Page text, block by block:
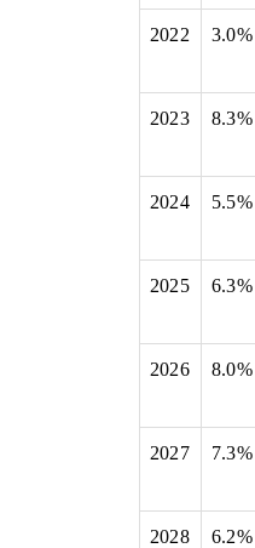
2022 3.0%
2023 8.3%
2024 5.5%
2025 6.3%
2026 8.0%
2027 7.3%
2028 6.2%
ORIGINAL RELEASE
iron ore, LCVs and pharmaceuticals.